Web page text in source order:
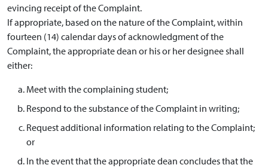
evincing receipt of the Complaint.
If appropriate, based on the nature of the Complaint, within
fourteen (14) calendar days of acknowledgment of the
Complaint, the appropriate dean or his or her designee shall
either:
Meet with the complaining student;
Respond to the substance of the Complaint in writing;
Request additional information relating to the Complaint;
or
In the event that the appropriate dean concludes that the